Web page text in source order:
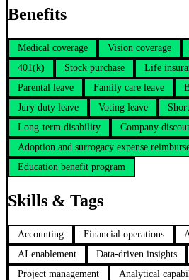
Benefits
Medical coverage Vision coverage
401(k)
Stock purchase Life
Parental leave
Family care leave
Jury duty leave
Voting leave
Long-term disability
Company
Adoption and surrogacy expense
Education benefit program
Skills & Tags
Accounting Financial operations
AI enablement
Data-driven insights
Project management
Analytical